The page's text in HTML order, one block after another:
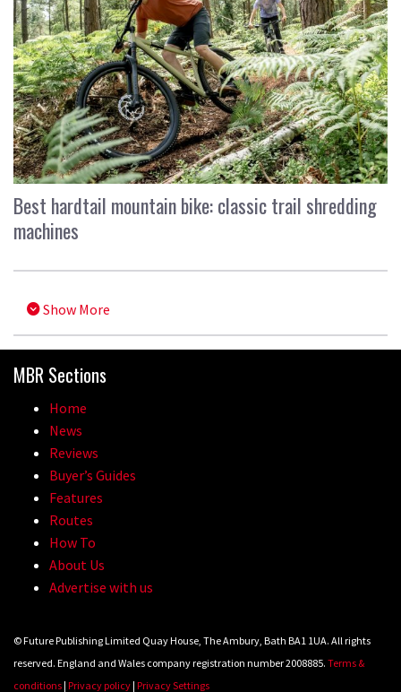
Best hardtail mountain bike: classic trail shredding
machines
Show More
MBR Sections
Home
News
Reviews
Buyer’s Guides
Features
Routes
How To
About Us
Advertise with us
© Future Publishing Limited Quay House, The Ambury, Bath BA1 1UA. All rights
reserved. England and Wales company registration number 2008885. Terms &
conditions| Privacy policy| Privacy Settings